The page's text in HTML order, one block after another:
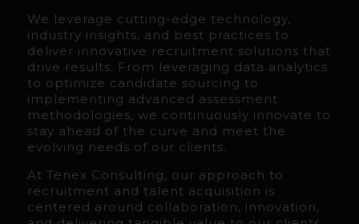
We leverage cutting-edge technology,
industry insights, and best practices to
deliver innovative recruitment solutions that
drive results. From leveraging data analytics
to optimize candidate sourcing to
implementing advanced assessment
methodologies, we continuously innovate to
stay ahead of the curve and meet the
evolving needs of our clients.
At Tenex Consulting, our approach to
recruitment and talent acquisition is
centered around collaboration, innovation,